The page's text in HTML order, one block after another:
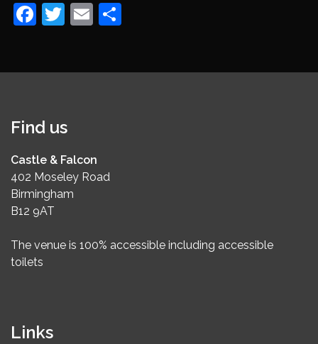
Facebook
Twitter
Email
Find us
Castle & Falcon
402 Moseley Road
Birmingham
B12 9AT
The venue is 100% accessible including accessible
toilets
Links